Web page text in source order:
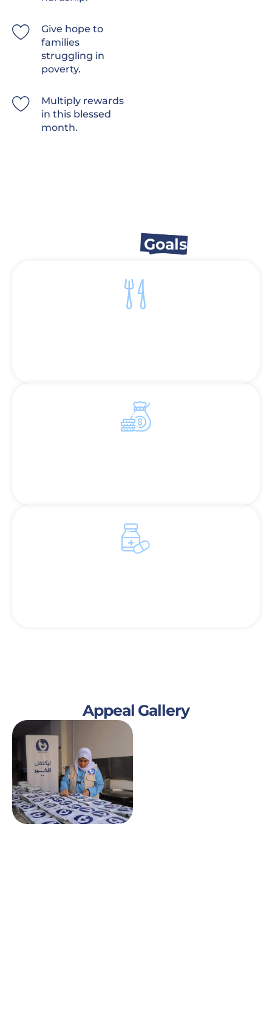
Give hope to
families
struggling in
poverty.
Multiply rewards
in this blessed
month.
Appeal Goals
Appeal Gallery